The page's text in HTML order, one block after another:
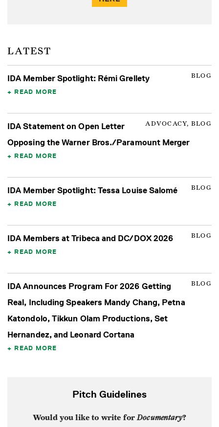
LATEST
BLOG
IDA Member Spotlight: Rémi Grellety
READ MORE
ADVOCACY, BLOG
IDA Statement on Open Letter
Opposing the Warner Bros./Paramount Merger
READ MORE
BLOG
IDA Member Spotlight: Tessa Louise Salomé
READ MORE
BLOG
IDA Members at Tribeca and DC/DOX 2026
READ MORE
BLOG
IDA Announces Program For 2026 Getting
Real, Including Speakers Mandy Chang, Petna
Katondolo, Tikkun Olam Productions, Set
Hernandez, and Leonard Cortana
READ MORE
Pitch Guidelines
Would you like to write forDocumentary?